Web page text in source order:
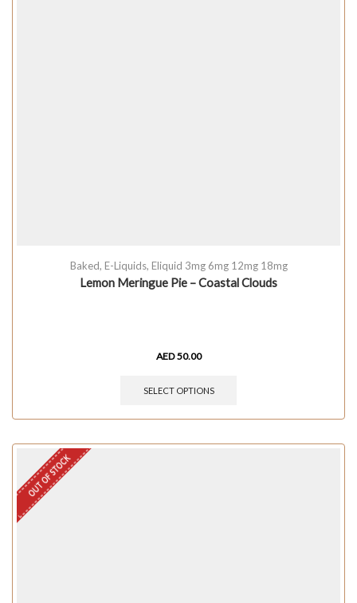
Baked, E-Liquids, Eliquid 3mg 6mg 12mg 18mg
Lemon Meringue Pie – Coastal Clouds
AED50.00
SELECT OPTIONS
OUT OF STOCK